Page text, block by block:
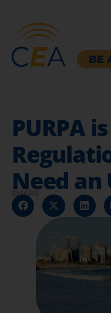
BE
PURPA
Need an
SHARE